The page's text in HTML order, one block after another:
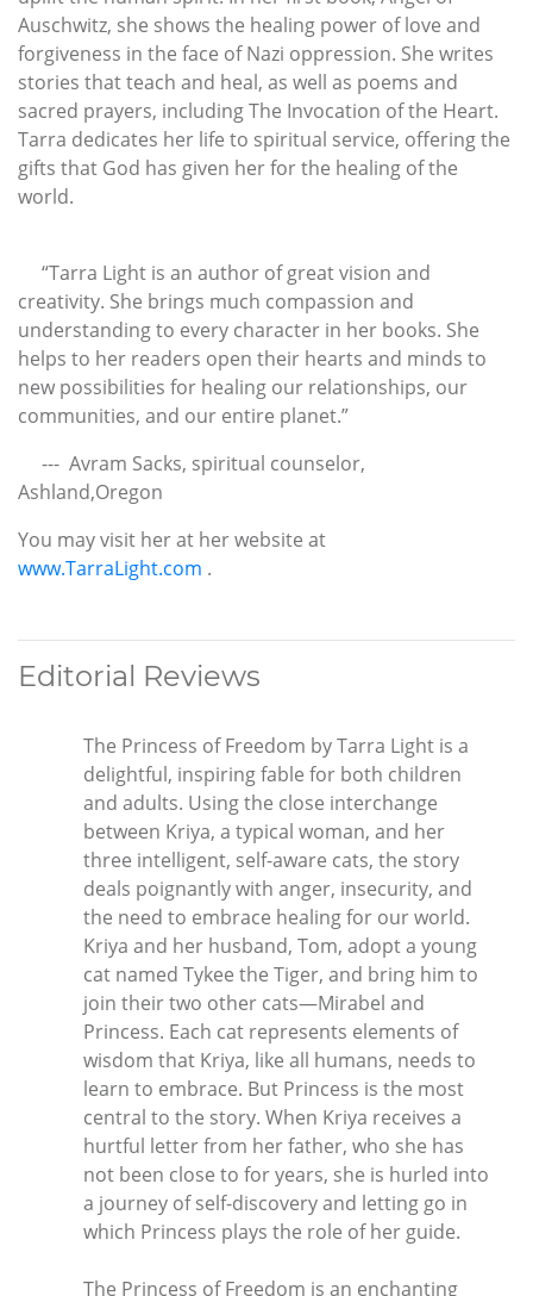
Auschwitz, she shows the healing power of love and
forgiveness in the face of Nazi oppression. She writes
stories that teach and heal, as well as poems and
sacred prayers, including The Invocation of the Heart.
Tarra dedicates her life to spiritual service, offering the
gifts that God has given her for the healing of the
world.
“Tarra Light is an author of great vision and
creativity. She brings much compassion and
understanding to every character in her books. She
helps to her readers open their hearts and minds to
new possibilities for healing our relationships, our
communities, and our entire planet.”
--- Avram Sacks, spiritual counselor,
Ashland,Oregon
You may visit her at her website at
www.TarraLight.com .
Editorial Reviews
The Princess of Freedom by Tarra Light is a
delightful, inspiring fable for both children
and adults. Using the close interchange
between Kriya, a typical woman, and her
three intelligent, self-aware cats, the story
deals poignantly with anger, insecurity, and
the need to embrace healing for our world.
Kriya and her husband, Tom, adopt a young
cat named Tykee the Tiger, and bring him to
join their two other cats—Mirabel and
Princess. Each cat represents elements of
wisdom that Kriya, like all humans, needs to
learn to embrace. But Princess is the most
central to the story. When Kriya receives a
hurtful letter from her father, who she has
not been close to for years, she is hurled into
a journey of self-discovery and letting go in
which Princess plays the role of her guide.
The Princess of Freedom is an enchanting